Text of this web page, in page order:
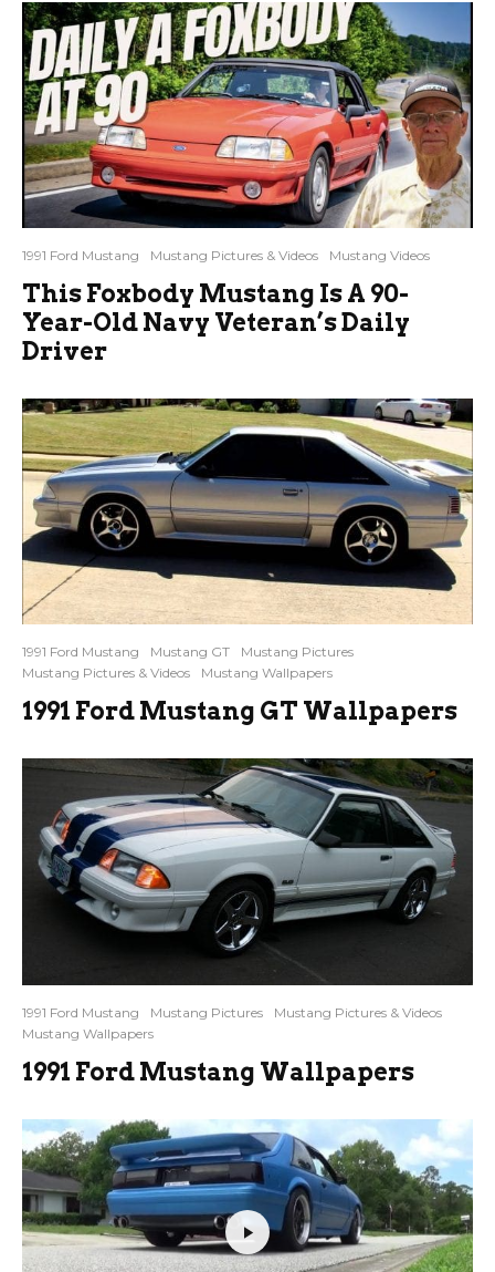
1991 Ford Mustang Mustang Pictures & Videos Mustang Videos
This Foxbody Mustang Is A 90-
Year-Old Navy Veteran’s Daily
Driver
1991 Ford Mustang Mustang GT
Mustang Pictures
Mustang Pictures & Videos
Mustang Wallpapers
1991 Ford Mustang GT Wallpapers
1991 Ford Mustang Mustang Pictures
Mustang Pictures & Videos
Mustang Wallpapers
1991 Ford Mustang Wallpapers